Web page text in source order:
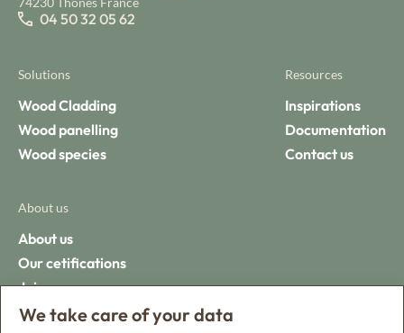
04 50 32 05 62
Solutions
Wood Cladding
Wood panelling
Wood species
Resources
Inspirations
Documentation
Contact us
About us
About us
Our cetifications
Join us
We take care of your data